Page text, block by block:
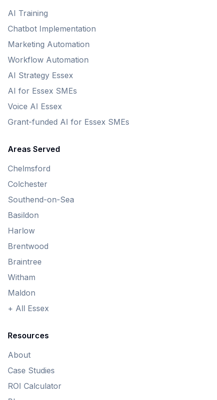
AI Training
Chatbot Implementation
Marketing Automation
Workflow Automation
AI Strategy Essex
AI for Essex SMEs
Voice AI Essex
Grant-funded AI for Essex SMEs
Areas Served
Chelmsford
Colchester
Southend-on-Sea
Basildon
Harlow
Brentwood
Braintree
Witham
Maldon
+ All Essex
Resources
About
Case Studies
ROI Calculator